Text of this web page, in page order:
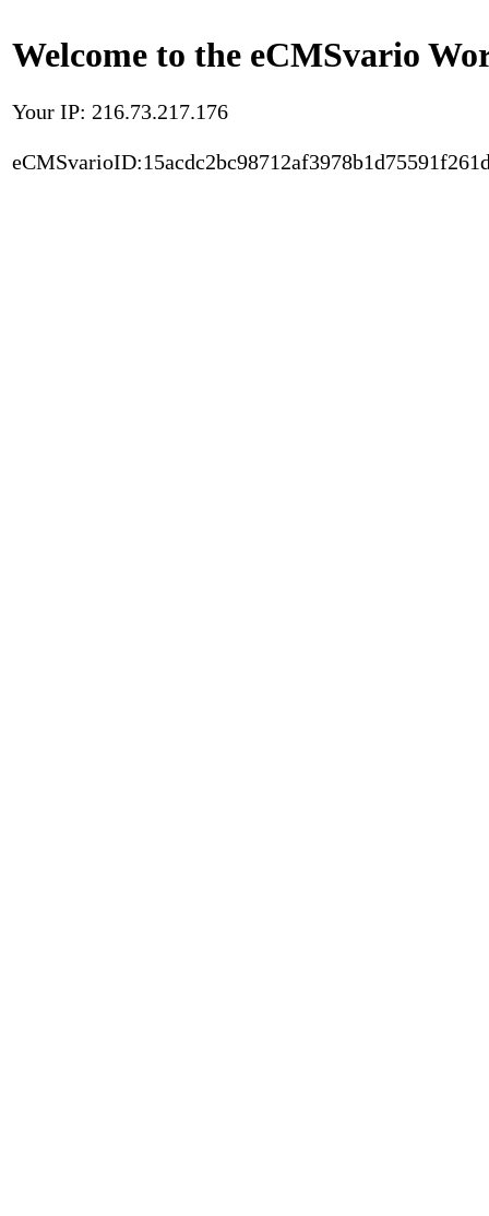
Welcome to the eCMSvario
Your IP: 216.73.217.176